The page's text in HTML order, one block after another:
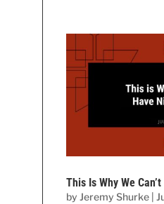
This Is Why We
byJeremy Shurke |